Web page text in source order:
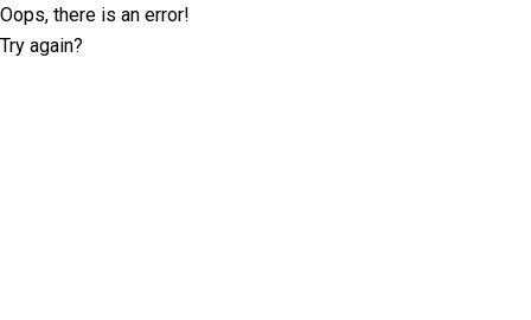
Oops, there is an error!
Try again?